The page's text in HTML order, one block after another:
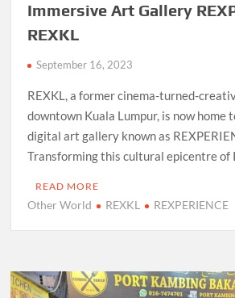
Immersive Art Gallery
REXKL
September 16, 2023
REXKL, a former cinema-turned-
downtown Kuala Lumpur, is now home
digital art gallery known as
Transforming this cultural epicentre of
READ MORE
Other World REXKL REXPERIENCE